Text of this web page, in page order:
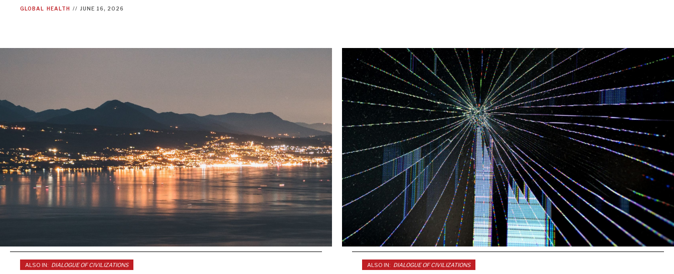
GLOBAL HEALTH // JUNE 16, 2026
ALSO IN: DIALOGUE OF CIVILIZATIONS ALSO IN: DIALOGUE OF CIVILIZATIONS